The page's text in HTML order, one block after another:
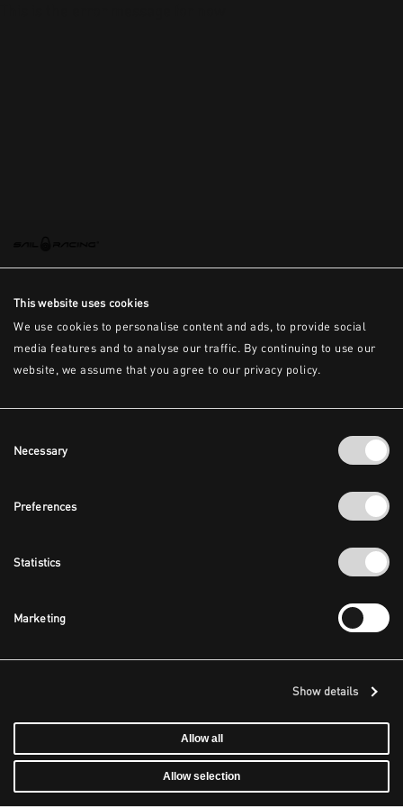
This website uses cookies
We use cookies to personalise content and ads, to provide social
media features and to analyse our traffic. By continuing to use our
website, we assume that you agree to our privacy policy.
Selection
Necessary
Preferences
Statistics
Marketing
Show details
Allow all
Allow selection